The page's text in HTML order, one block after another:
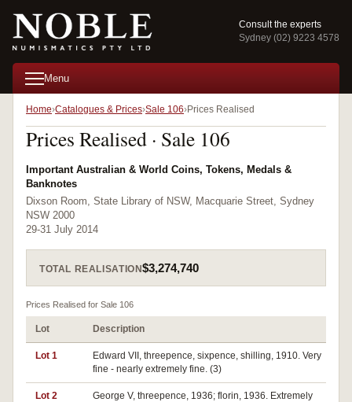
Consult the experts
Sydney (02) 9223 4578
Menu
Home Catalogues & Prices Sale 106 Prices Realised
Prices Realised · Sale 106
Important Australian & World Coins, Tokens, Medals &
Banknotes
Dixson Room, State Library of NSW, Macquarie Street, Sydney
NSW 2000
29-31 July 2014
TOTAL REALISATION$3,274,740
Prices Realised for Sale 106
Lot Description
Lot 1
Edward VII, threepence, sixpence, shilling, 1910. Very
fine - nearly extremely fine. (3)
Lot 2
George V, threepence, 1936; florin, 1936. Extremely